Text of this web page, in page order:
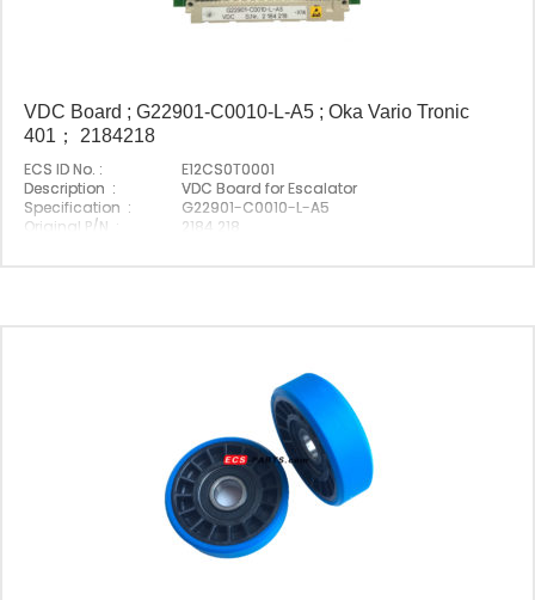
VDC Board ; G22901-C0010-L-A5 ; Oka Vario Tronic
401； 2184218
ECS ID No. :
E12CS0T0001
Description :
VDC Board for Escalator
Specification :
G22901-C0010-L-A5
Original P/N :
2184 218